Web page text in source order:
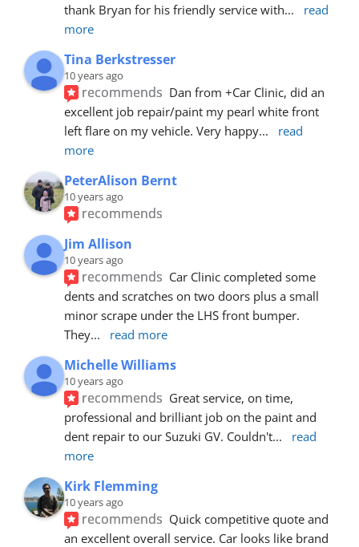
thank Bryan for his friendly service with...
read
more
Tina Berkstresser
10 years ago
recommends Dan from +Car Clinic, did an
excellent job repair/paint my pearl white front
left flare on my vehicle. Very happy...
read
more
PeterAlison Bernt
10 years ago
recommends
Jim Allison
10 years ago
recommends Car Clinic completed some
dents and scratches on two doors plus a small
minor scrape under the LHS front bumper.
They... read more
Michelle Williams
10 years ago
recommends Great service, on time,
professional and brilliant job on the paint and
dent repair to our Suzuki GV. Couldn't...
read
more
Kirk Flemming
10 years ago
recommends Quick competitive quote and
an excellent overall service. Car looks like brand